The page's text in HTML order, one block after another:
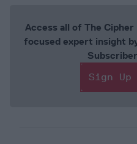
Access all of The
focused expert insight
Sign Up